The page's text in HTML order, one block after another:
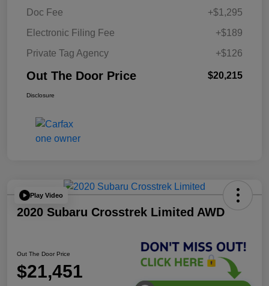
Doc Fee
+$1,295
Electronic Filing Fee
+$189
Private Tag Agency
+$126
Out The Door Price $20,215
Disclosure
Play Video
2020 Subaru Crosstrek Limited AWD
Out The Door Price
$21,451